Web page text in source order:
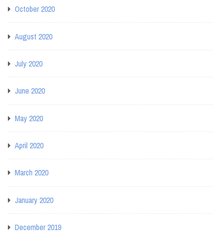
October 2020
August 2020
July 2020
June 2020
May 2020
April 2020
March 2020
January 2020
December 2019